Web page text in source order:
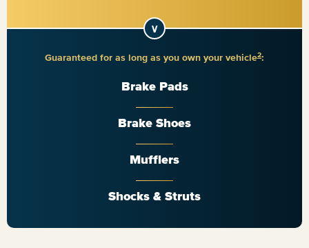
Guaranteed for as long as you own your vehicle2:
Brake Pads
Brake Shoes
Mufflers
Shocks & Struts